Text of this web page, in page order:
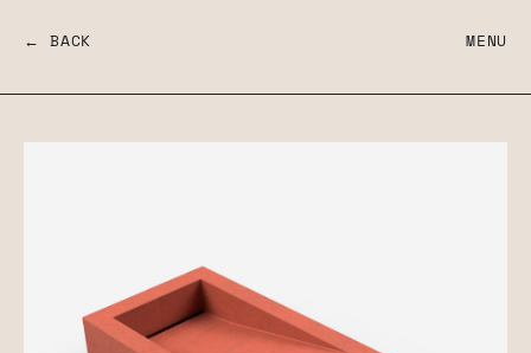
← BACK MENU